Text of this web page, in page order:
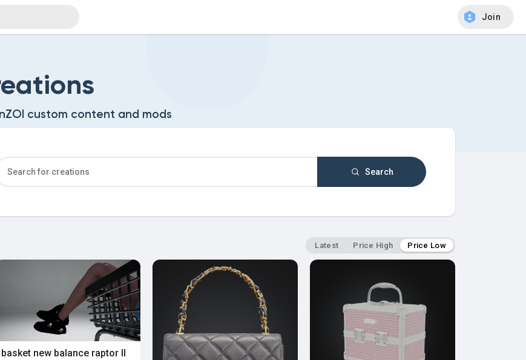
Join
custom content and mods
Search
Latest Price High Price Low
basket new balance raptor ll